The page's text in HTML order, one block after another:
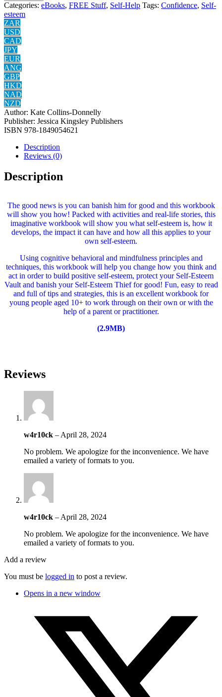
Categories: eBooks, FREE Stuff, Self-Help Tags: Confidence, Self-
esteem
ZAR
USD
CAD
JPY
EUR
ANG
GBP
HKD
NAD
NZD
Author: Kate Collins-Donnelly
Publisher: Jessica Kingsley Publishers
ISBN 978-1849054621
Description
Reviews (0)
Description
The good news is you can banish him for good and this workbook
will show you how! Packed with activities and real-life stories, this
imaginative workbook will show you what self-esteem is, how it
develops, the impact it can have and how all this applies to your
own self-esteem.
Using cognitive behavioral and mindfulness principles and
techniques, this workbook will help you change how you think and
act in order to build positive self-esteem, protect your Self-Esteem
Vault and banish your Self-Esteem Thief for good! Fun, easy to read
and full of tips and strategies, this is an excellent workbook for
young people aged 10+ to work through on their own or with the
help of a parent or practitioner.
(2.9MB)
Reviews
w4r10ck – April 28, 2024
No problem. We apologize for the inconvenience. We have
emailed a variety of formats to you.
w4r10ck – April 28, 2024
No problem. We apologize for the inconvenience. We have
emailed a variety of formats to you.
Add a review
You must be logged in to post a review.
Opens in a new window